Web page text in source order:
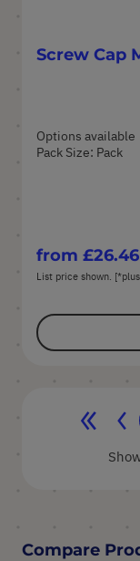
Screw Cap
Options available
Pack Size: Pack
from £26.46
List price shown.
Page
Page
Compare